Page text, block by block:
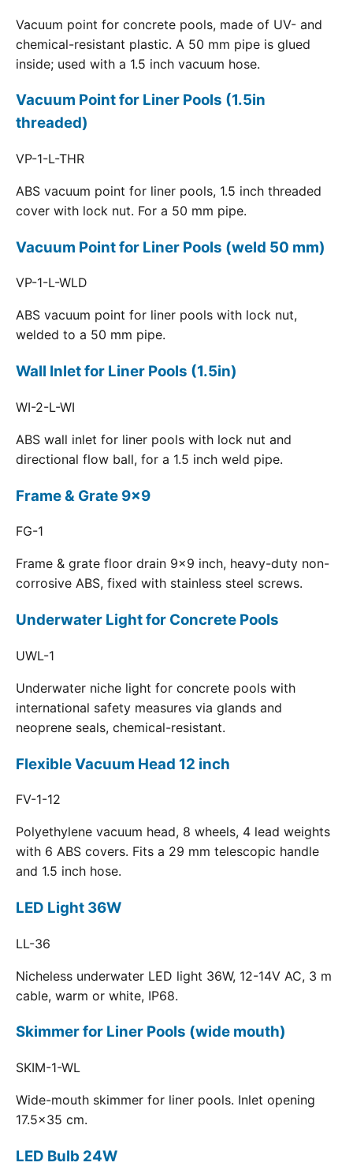
Vacuum point for concrete pools, made of UV- and
chemical-resistant plastic. A 50 mm pipe is glued
inside; used with a 1.5 inch vacuum hose.
Vacuum Point for Liner Pools (1.5in
threaded)
VP-1-L-THR
ABS vacuum point for liner pools, 1.5 inch threaded
cover with lock nut. For a 50 mm pipe.
Vacuum Point for Liner Pools (weld 50 mm)
VP-1-L-WLD
ABS vacuum point for liner pools with lock nut,
welded to a 50 mm pipe.
Wall Inlet for Liner Pools (1.5in)
WI-2-L-WI
ABS wall inlet for liner pools with lock nut and
directional flow ball, for a 1.5 inch weld pipe.
Frame & Grate 9x9
FG-1
Frame & grate floor drain 9x9 inch, heavy-duty non-
corrosive ABS, fixed with stainless steel screws.
Underwater Light for Concrete Pools
UWL-1
Underwater niche light for concrete pools with
international safety measures via glands and
neoprene seals, chemical-resistant.
Flexible Vacuum Head 12 inch
FV-1-12
Polyethylene vacuum head, 8 wheels, 4 lead weights
with 6 ABS covers. Fits a 29 mm telescopic handle
and 1.5 inch hose.
LED Light 36W
LL-36
Nicheless underwater LED light 36W, 12-14V AC, 3 m
cable, warm or white, IP68.
Skimmer for Liner Pools (wide mouth)
SKIM-1-WL
Wide-mouth skimmer for liner pools. Inlet opening
17.5x35 cm.
LED Bulb 24W